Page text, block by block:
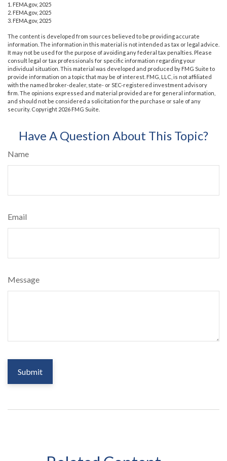
1. FEMA.gov, 2025
2. FEMA.gov, 2025
3. FEMA.gov, 2025
The content is developed from sources believed to be providing accurate
information. The information in this material is not intended as tax or legal advice.
It may not be used for the purpose of avoiding any federal tax penalties. Please
consult legal or tax professionals for specific information regarding your
individual situation. This material was developed and produced by FMG Suite to
provide information on a topic that may be of interest. FMG, LLC, is not affiliated
with the named broker-dealer, state- or SEC-registered investment advisory
firm. The opinions expressed and material provided are for general information,
and should not be considered a solicitation for the purchase or sale of any
security. Copyright 2026 FMG Suite.
Have A Question About This Topic?
Name
Email
Message